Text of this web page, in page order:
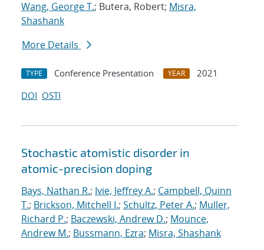
Wang, George T.; Butera, Robert; Misra,
Shashank
More Details
TYPE Conference Presentation YEAR
2021
DOI OSTI
Stochastic atomistic disorder in
atomic-precision doping
Bays, Nathan R.; Ivie, Jeffrey A.; Campbell, Quinn
T.; Brickson, Mitchell I.; Schultz, Peter A.; Muller,
Richard P.; Baczewski, Andrew D.; Mounce,
Andrew M.; Bussmann, Ezra; Misra, Shashank